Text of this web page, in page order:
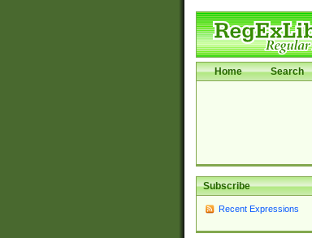
Home Search
Subscribe
Recent Expressions